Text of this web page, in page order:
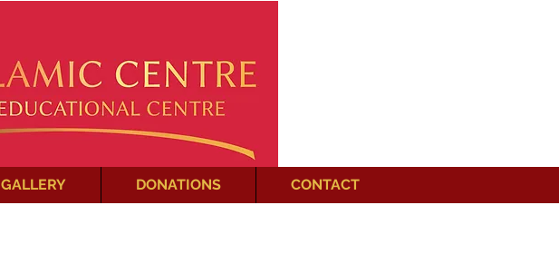
GALLERY DONATIONS CONTACT